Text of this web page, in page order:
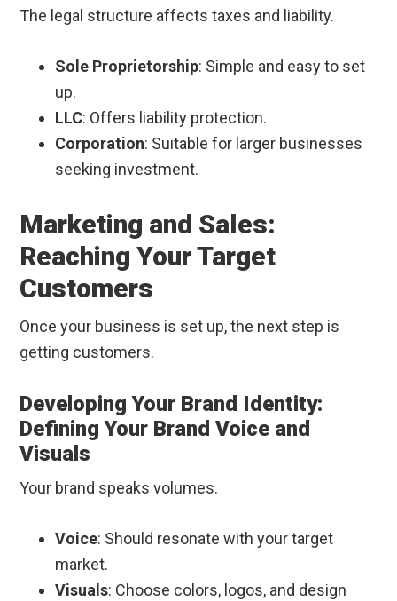
The legal structure affects taxes and liability.
Sole Proprietorship: Simple and easy to set
up.
LLC: Offers liability protection.
Corporation: Suitable for larger businesses
seeking investment.
Marketing and Sales:
Reaching Your Target
Customers
Once your business is set up, the next step is
getting customers.
Developing Your Brand Identity:
Defining Your Brand Voice and
Visuals
Your brand speaks volumes.
Voice: Should resonate with your target
market.
Visuals: Choose colors, logos, and design